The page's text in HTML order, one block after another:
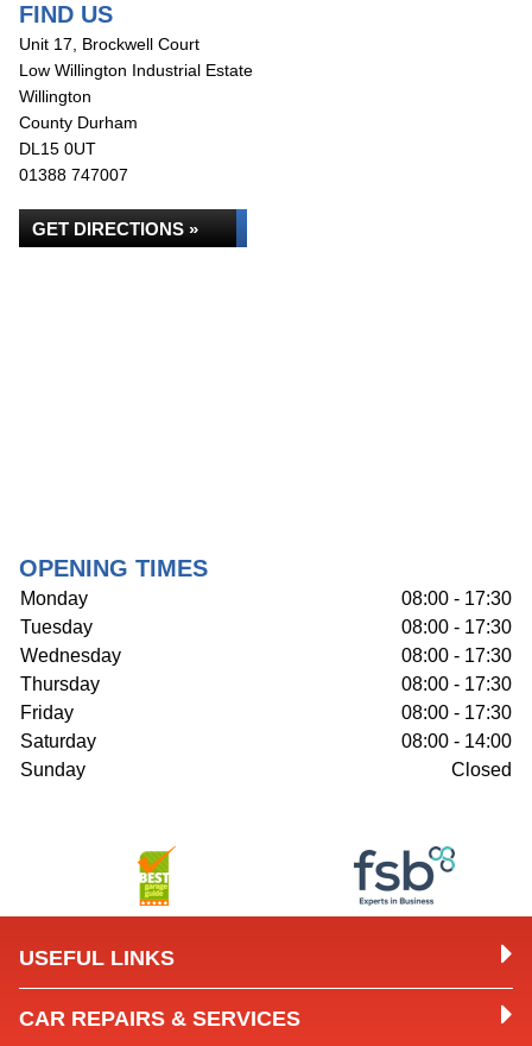
FIND US
Unit 17, Brockwell Court
Low Willington Industrial Estate
Willington
County Durham
DL15 0UT
01388 747007
GET DIRECTIONS »
OPENING TIMES
Monday
08:00 - 17:30
Tuesday
08:00 - 17:30
Wednesday
08:00 - 17:30
Thursday
08:00 - 17:30
Friday
08:00 - 17:30
Saturday
08:00 - 14:00
Sunday
Closed
USEFUL LINKS
CAR REPAIRS & SERVICES